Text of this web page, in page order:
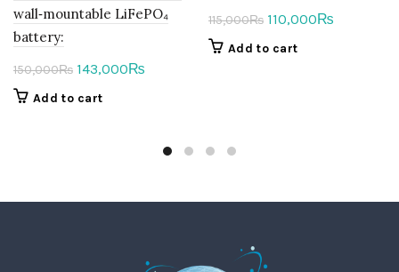
wall‑mountable LiFePO₄
battery:
150,000₨ Original
price
143,000₨
Add to cart
115,000₨ Original
110,000₨
Add to cart